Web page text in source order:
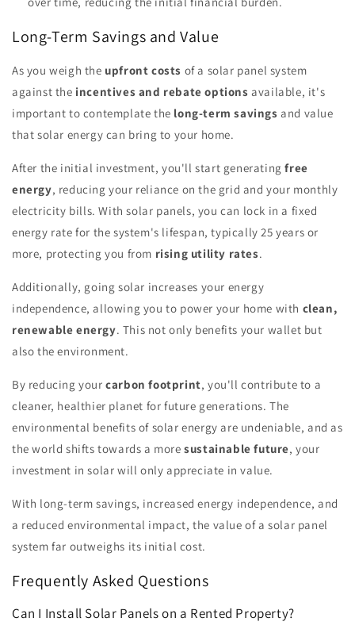
Long-Term Savings and Value
As you weigh the upfront costs of a solar panel system
against the incentives and rebate options available, it's
important to contemplate the long-term savings and value
that solar energy can bring to your home.
After the initial investment, you'll start generatingfree
energy, reducing your reliance on the grid and your monthly
electricity bills. With solar panels, you can lock in a fixed
energy rate for the system's lifespan, typically 25 years or
more, protecting you from rising utility rates.
Additionally, going solar increases your energy
independence, allowing you to power your home with clean,
renewable energy. This not only benefits your wallet but
also the environment.
By reducing yourcarbon footprint, you'll contribute to a
cleaner, healthier planet for future generations. The
environmental benefits of solar energy are undeniable, and as
the world shifts towards a moresustainable future, your
investment in solar will only appreciate in value.
With long-term savings, increased energy independence, and
a reduced environmental impact, the value of a solar panel
system far outweighs its initial cost.
Frequently Asked Questions
Can I Install Solar Panels on a Rented Property?